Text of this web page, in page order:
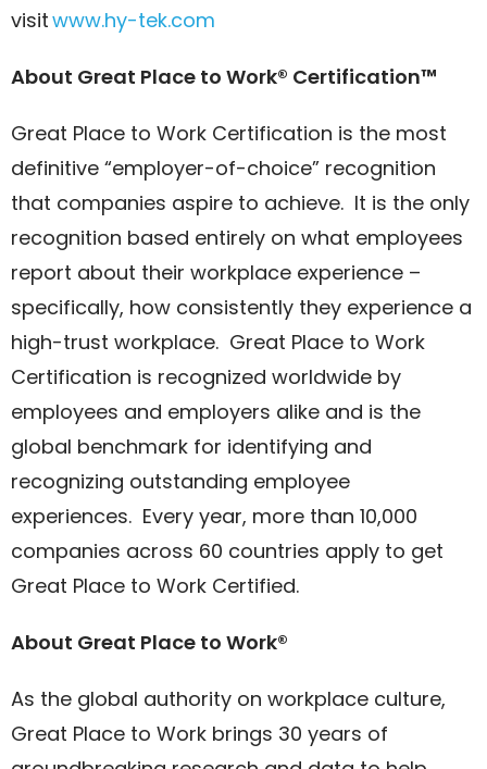
visitwww.hy-tek.com
About Great Place to Work® Certification™
Great Place to Work Certification is the most
definitive “employer-of-choice” recognition
that companies aspire to achieve. It is the only
recognition based entirely on what employees
report about their workplace experience –
specifically, how consistently they experience a
high-trust workplace. Great Place to Work
Certification is recognized worldwide by
employees and employers alike and is the
global benchmark for identifying and
recognizing outstanding employee
experiences. Every year, more than 10,000
companies across 60 countries apply to get
Great Place to Work Certified.
About Great Place to Work®
As the global authority on workplace culture,
Great Place to Work brings 30 years of